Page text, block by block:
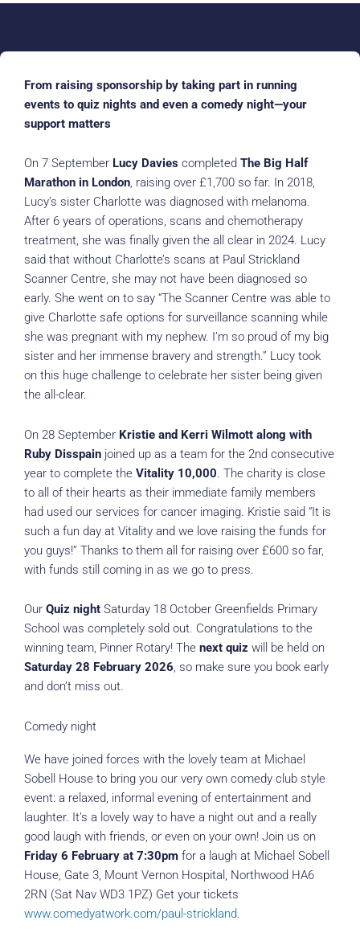
From raising sponsorship by taking part in running
events to quiz nights and even a comedy night—your
support matters
On 7 September Lucy Davies completed The Big Half
Marathon in London, raising over £1,700 so far. In 2018,
Lucy’s sister Charlotte was diagnosed with melanoma.
After 6 years of operations, scans and chemotherapy
treatment, she was finally given the all clear in 2024. Lucy
said that without Charlotte’s scans at Paul Strickland
Scanner Centre, she may not have been diagnosed so
early. She went on to say “The Scanner Centre was able to
give Charlotte safe options for surveillance scanning while
she was pregnant with my nephew. I’m so proud of my big
sister and her immense bravery and strength.” Lucy took
on this huge challenge to celebrate her sister being given
the all-clear.
On 28 September Kristie and Kerri Wilmott along with
Ruby Disspain joined up as a team for the 2nd consecutive
year to complete the Vitality 10,000. The charity is close
to all of their hearts as their immediate family members
had used our services for cancer imaging. Kristie said “It is
such a fun day at Vitality and we love raising the funds for
you guys!” Thanks to them all for raising over £600 so far,
with funds still coming in as we go to press.
Our Quiz night Saturday 18 October Greenfields Primary
School was completely sold out. Congratulations to the
winning team, Pinner Rotary! The next quiz will be held on
Saturday 28 February 2026, so make sure you book early
and don’t miss out.
Comedy night
We have joined forces with the lovely team at Michael
Sobell House to bring you our very own comedy club style
event: a relaxed, informal evening of entertainment and
laughter. It’s a lovely way to have a night out and a really
good laugh with friends, or even on your own! Join us on
Friday 6 February at 7:30pm for a laugh at Michael Sobell
House, Gate 3, Mount Vernon Hospital, Northwood HA6
2RN (Sat Nav WD3 1PZ) Get your tickets
www.comedyatwork.com/paul-strickland.